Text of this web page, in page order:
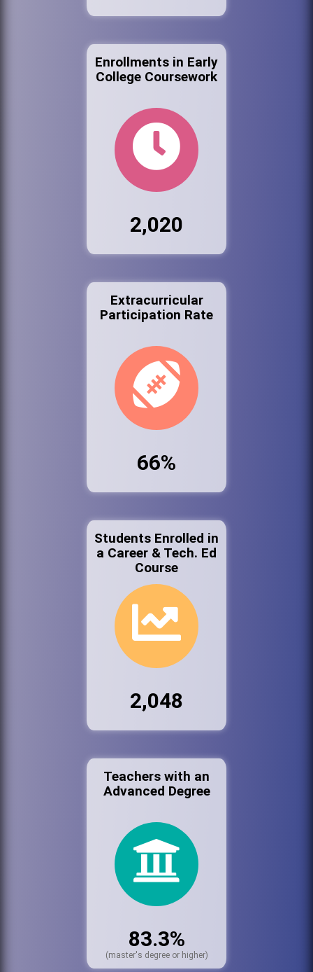
Enrollments in Early
College Coursework
2,020
Extracurricular
Participation Rate
66%
Students Enrolled in
a Career & Tech. Ed
Course
2,048
Teachers with an
Advanced Degree
83.3%
(master's degree or higher)